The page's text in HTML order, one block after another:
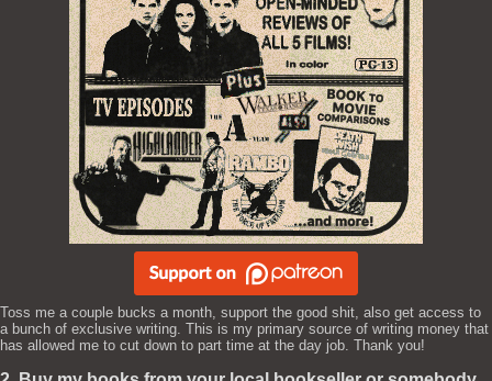
Toss me a couple bucks a month, support the good shit, also get access to
a bunch of exclusive writing. This is my primary source of writing money that
has allowed me to cut down to part time at the day job. Thank you!